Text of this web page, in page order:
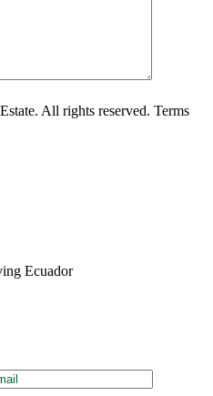
All rights reserved. Terms
Ecuador